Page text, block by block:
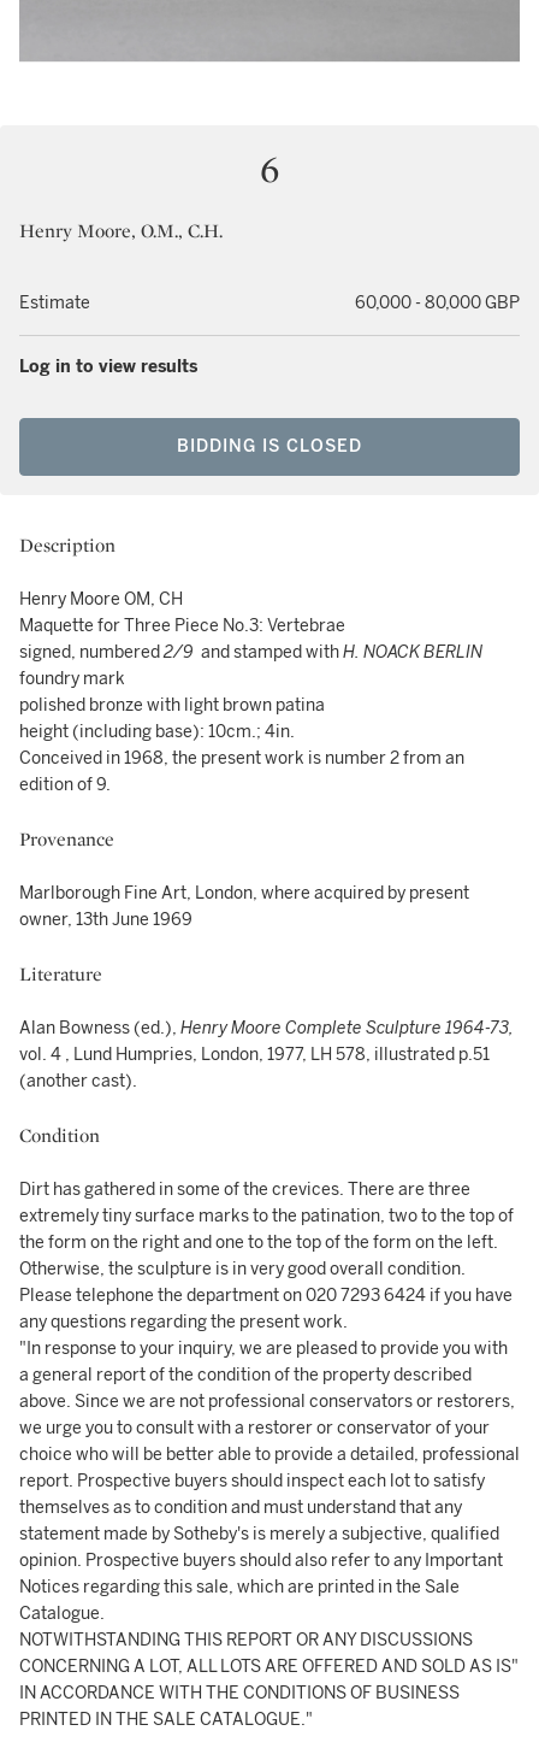
6
Henry Moore, O.M., C.H.
Estimate 60,000 - 80,000 GBP
Log in to view results
BIDDING IS CLOSED
Description
Henry Moore OM, CH
Maquette for Three Piece No.3: Vertebrae
signed, numbered2/9 and stamped withH. NOACK BERLIN
foundry mark
polished bronze with light brown patina
height (including base): 10cm.; 4in.
Conceived in 1968, the present work is number 2 from an
edition of 9.
Provenance
Marlborough Fine Art, London, where acquired by present
owner, 13th June 1969
Literature
Alan Bowness (ed.), Henry Moore Complete Sculpture 1964-73,
vol. 4 , Lund Humpries, London, 1977, LH 578, illustrated p.51
(another cast).
Condition
Dirt has gathered in some of the crevices. There are three
extremely tiny surface marks to the patination, two to the top of
the form on the right and one to the top of the form on the left.
Otherwise, the sculpture is in very good overall condition.
Please telephone the department on 020 7293 6424 if you have
any questions regarding the present work.
"In response to your inquiry, we are pleased to provide you with
a general report of the condition of the property described
above. Since we are not professional conservators or restorers,
we urge you to consult with a restorer or conservator of your
choice who will be better able to provide a detailed, professional
report. Prospective buyers should inspect each lot to satisfy
themselves as to condition and must understand that any
statement made by Sotheby's is merely a subjective, qualified
opinion. Prospective buyers should also refer to any Important
Notices regarding this sale, which are printed in the Sale
Catalogue.
NOTWITHSTANDING THIS REPORT OR ANY DISCUSSIONS
CONCERNING A LOT, ALL LOTS ARE OFFERED AND SOLD AS IS"
IN ACCORDANCE WITH THE CONDITIONS OF BUSINESS
PRINTED IN THE SALE CATALOGUE."